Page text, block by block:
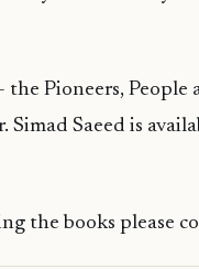
the Pioneers, People
Simad Saeed is
the books please